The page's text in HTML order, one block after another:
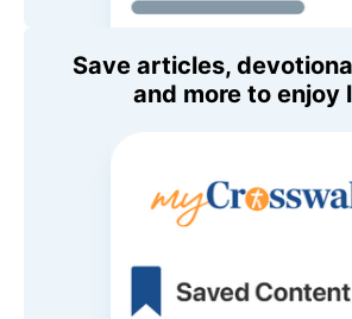
Save articles,
and more to enjoy